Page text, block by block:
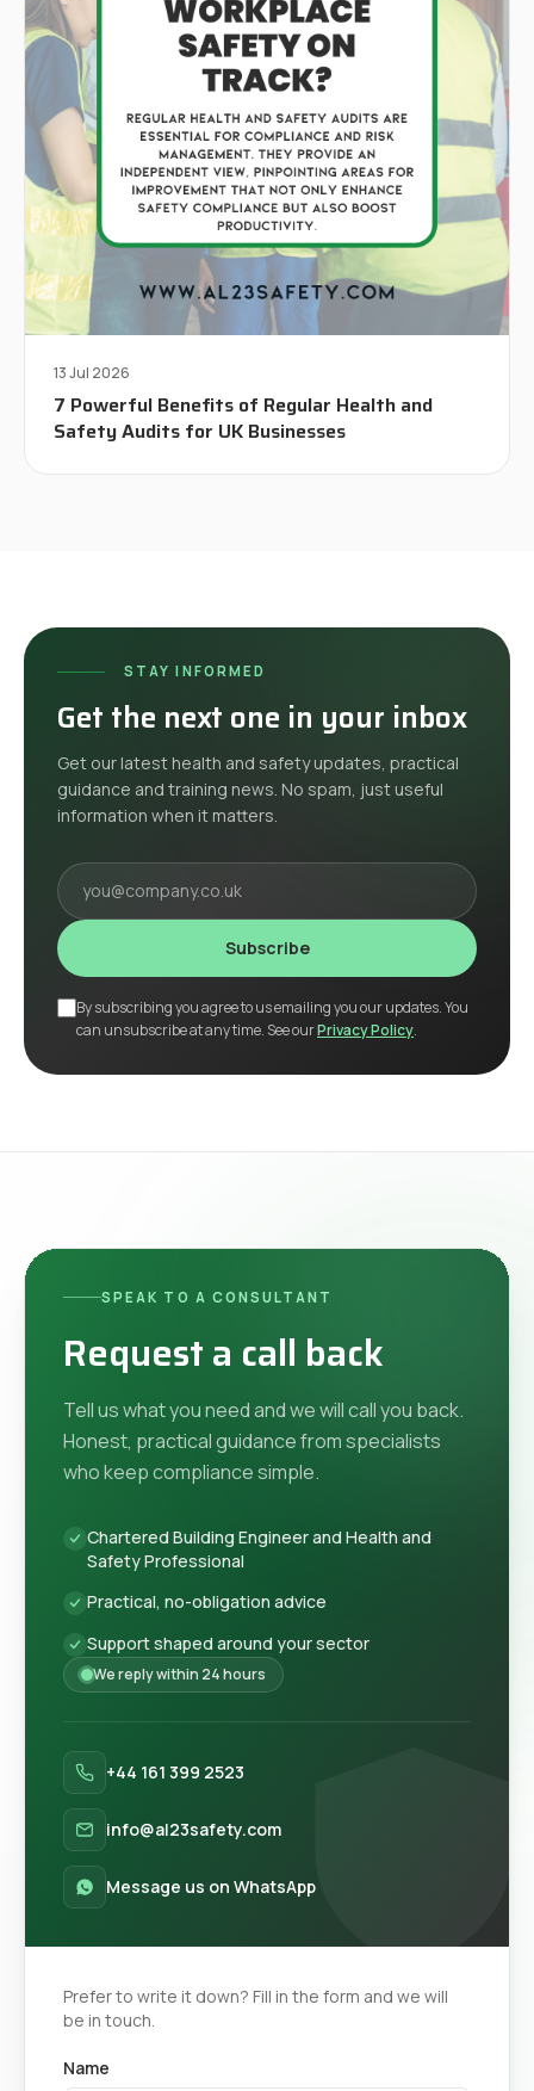
13 Jul 2026
7 Powerful Benefits of Regular Health and
Safety Audits for UK Businesses
STAY INFORMED
Get the next one in your inbox
Get our latest health and safety updates, practical
guidance and training news. No spam, just useful
information when it matters.
Your email
Subscribe
By subscribing you agree to us emailing you our updates. You
can unsubscribe at any time. See ourPrivacy Policy.
SPEAK TO A CONSULTANT
Request a call back
Tell us what you need and we will call you back.
Honest, practical guidance from specialists
who keep compliance simple.
Chartered Building Engineer and Health and
Safety Professional
Practical, no-obligation advice
Support shaped around your sector
We reply within 24 hours
+44 161 399 2523
info@al23safety.com
Message us on WhatsApp
Prefer to write it down? Fill in the form and we will
be in touch.
Name